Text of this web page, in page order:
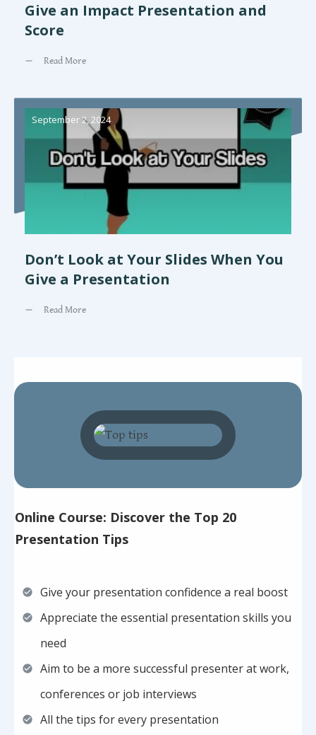
Give an Impact Presentation and
Score
Read More
September 2, 2024
Don’t Look at Your Slides When You
Give a Presentation
Read More
Online Course: Discover the Top 20
Presentation Tips
Give your presentation confidence a real boost
Appreciate the essential presentation skills you
need
Aim to be a more successful presenter at work,
conferences or job interviews
All the tips for every presentation